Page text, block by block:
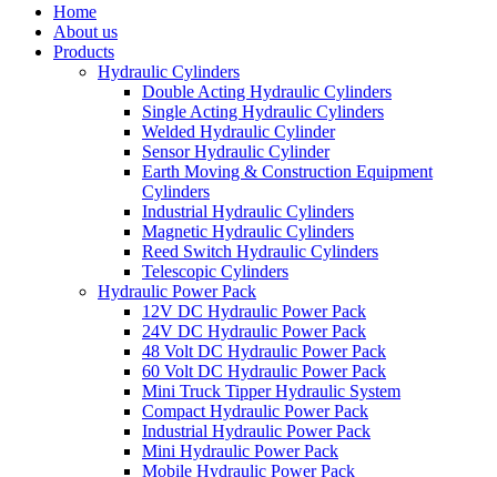
Home
About us
Products
Hydraulic Cylinders
Double Acting Hydraulic Cylinders
Single Acting Hydraulic Cylinders
Welded Hydraulic Cylinder
Sensor Hydraulic Cylinder
Earth Moving & Construction Equipment
Cylinders
Industrial Hydraulic Cylinders
Magnetic Hydraulic Cylinders
Reed Switch Hydraulic Cylinders
Telescopic Cylinders
Hydraulic Power Pack
12V DC Hydraulic Power Pack
24V DC Hydraulic Power Pack
48 Volt DC Hydraulic Power Pack
60 Volt DC Hydraulic Power Pack
Mini Truck Tipper Hydraulic System
Compact Hydraulic Power Pack
Industrial Hydraulic Power Pack
Mini Hydraulic Power Pack
Mobile Hydraulic Power Pack